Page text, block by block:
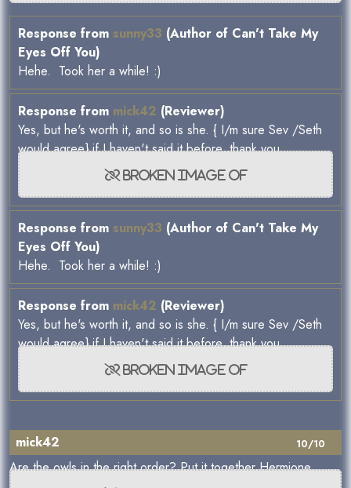
Response from sunny33 (Author of Can't Take My
Eyes Off You)
Hehe. Took her a while! :)
Response from mick42 (Reviewer)
Yes, but he's worth it, and so is she. { I/m sure Sev /Seth
would agree} if I haven't said it before, thank you.
Response from sunny33 (Author of Can't Take My
Eyes Off You)
Hehe. Took her a while! :)
Response from mick42 (Reviewer)
Yes, but he's worth it, and so is she. { I/m sure Sev /Seth
would agree} if I haven't said it before, thank you.
10/10
mick42
Are the owls in the right order? Put it together Hermione